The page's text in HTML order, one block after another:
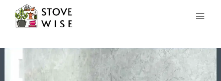
Skip
content